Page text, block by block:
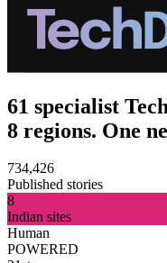
61 specialist
8 regions. One
734,426
Published stories
8
Indian sites
Human
POWERED